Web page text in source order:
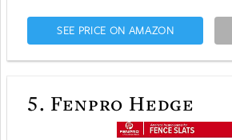
SEE PRICE ON AMAZON
5. Fenpro Hedge